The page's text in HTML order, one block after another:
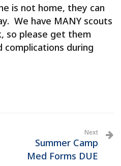
is not home, they can
We have MANY scouts
so please get them
complications during
Next
Summer Camp
Med Forms DUE